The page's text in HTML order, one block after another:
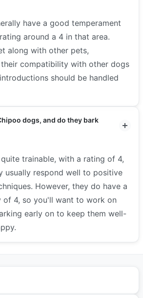
have a good temperament
around a 4 in that area.
along with other pets,
compatibility with other dogs
should be handled
dogs, and do they bark
trainable, with a rating of 4,
usually respond well to positive
However, they do have a
of 4, so you'll want to work on
early on to keep them well-